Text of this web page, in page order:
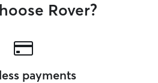
Rover?
payments